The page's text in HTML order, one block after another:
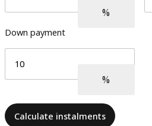
Down payment
Calculate instalments